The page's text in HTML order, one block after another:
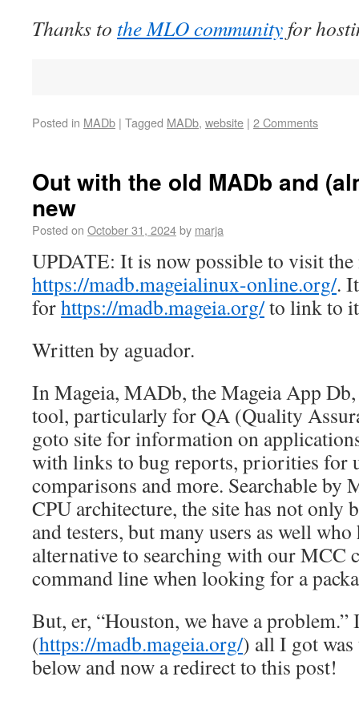
Thanks to the MLO community for
Posted in MADb | Tagged MADb, website | 2 Comments
Out with the old MADb and
new
Posted on October 31, 2024by marja
UPDATE: It is now possible to visit
https://madb.mageialinux-online.org/.
forhttps://madb.mageia.org/to link to
Written by aguador.
In Mageia, MADb, the Mageia App Db,
tool, particularly for QA (Quality
goto site for information on
with links to bug reports, priorities for
comparisons and more. Searchable by
CPU architecture, the site has not only
and testers, but many users as well
alternative to searching with our MCC
command line when looking for a
But, er, “Houston, we have a
(https://madb.mageia.org/) all I got was
below and now a redirect to this post!